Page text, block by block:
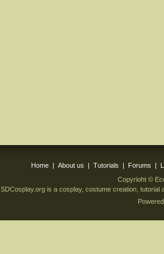
Home | About us | Tutorials | Forums |
Copyrioht ©
SDCosplay.org is a cosplay, costume creation,